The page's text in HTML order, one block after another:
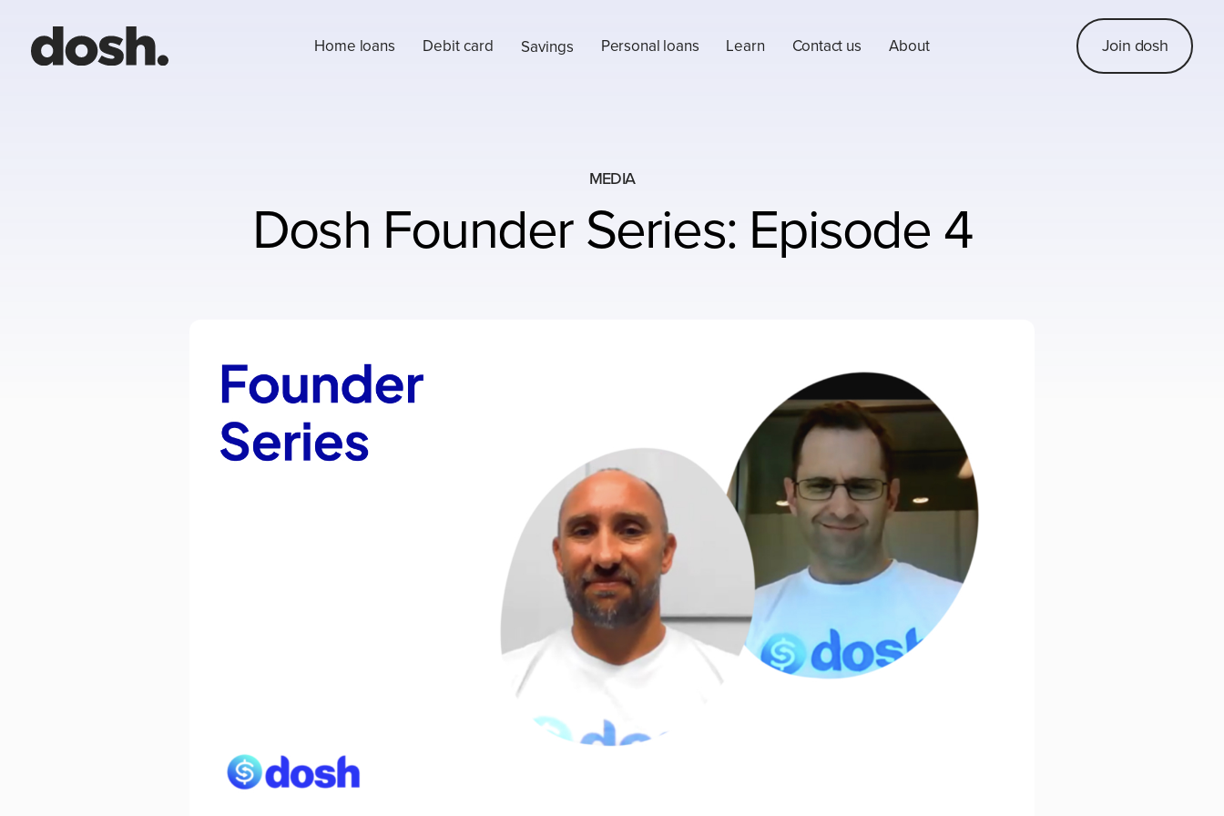
Home loans Debit card Savings Personal loans Learn Contact us About Join dosh
MEDIA
Dosh Founder Series: Episode 4